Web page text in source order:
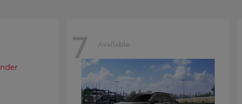
7 Available